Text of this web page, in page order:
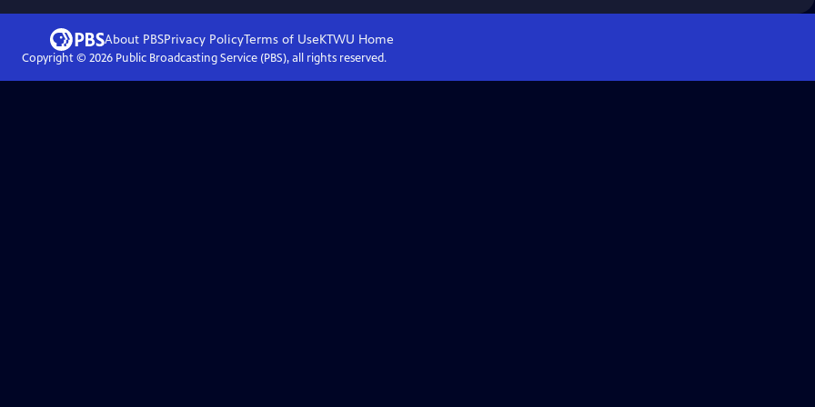
About PBSPrivacy PolicyTerms of UseKTWU Home
Copyright © 2026Public Broadcasting Service (PBS), all rights reserved.